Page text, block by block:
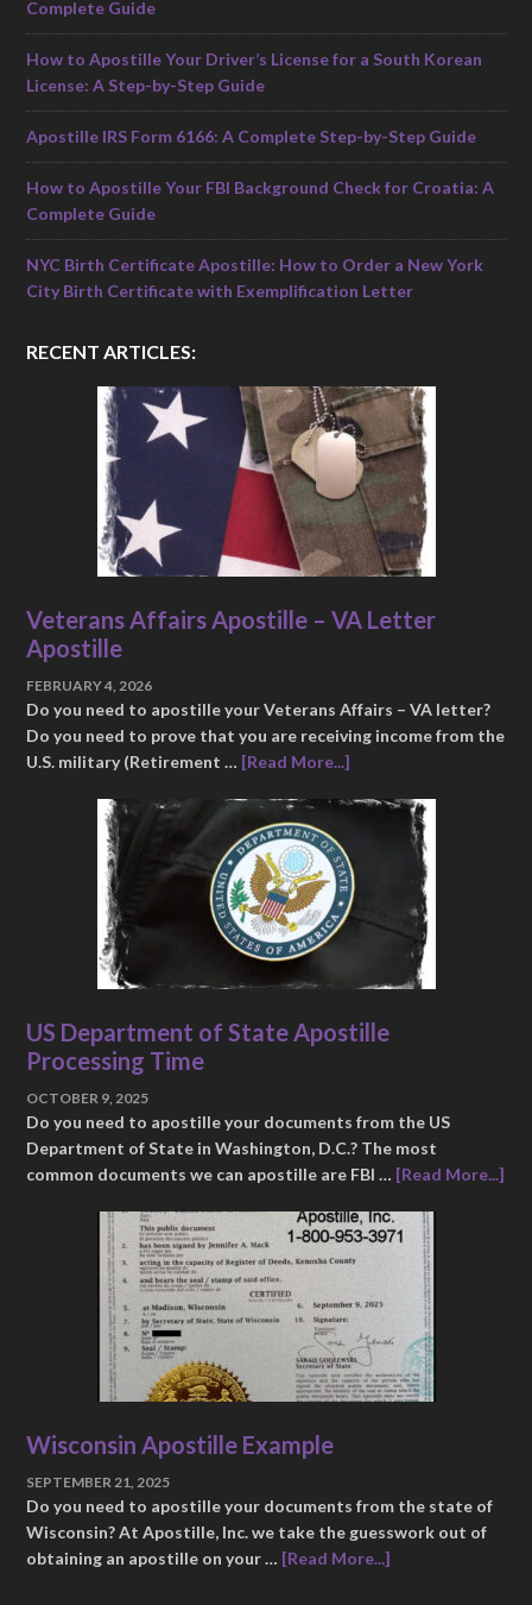
Complete Guide
How to Apostille Your Driver’s License for a South Korean
License: A Step-by-Step Guide
Apostille IRS Form 6166: A Complete Step-by-Step Guide
How to Apostille Your FBI Background Check for Croatia: A
Complete Guide
NYC Birth Certificate Apostille: How to Order a New York
City Birth Certificate with Exemplification Letter
RECENT ARTICLES:
Veterans Affairs Apostille – VA Letter
Apostille
FEBRUARY 4, 2026
Do you need to apostille your Veterans Affairs – VA letter?
Do you need to prove that you are receiving income from the
U.S. military (Retirement … [Read More...]
US Department of State Apostille
Processing Time
OCTOBER 9, 2025
Do you need to apostille your documents from the US
Department of State in Washington, D.C.? The most
common documents we can apostille are FBI … [Read More...]
Wisconsin Apostille Example
SEPTEMBER 21, 2025
Do you need to apostille your documents from the state of
Wisconsin? At Apostille, Inc. we take the guesswork out of
obtaining an apostille on your … [Read More...]